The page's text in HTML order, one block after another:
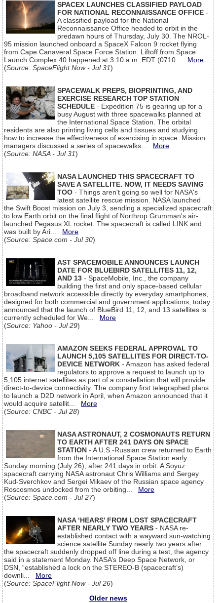
SPACEX LAUNCHES CLASSIFIED PAYLOAD
FOR NATIONAL RECONNAISSANCE OFFICE -
A classified payload for the National
Reconnaissance Office headed to orbit in the
predawn hours of Thursday, July 30. The NROL-
95 mission launched onboard a SpaceX Falcon 9 rocket flying
from Cape Canaveral Space Force Station. Liftoff from Space
Launch Complex 40 happened at 3:10 a.m. EDT (0710... More
(Source: SpaceFlight Now - Jul 31)
SPACEWALK PREPS, BIOPRINTING, AND
EXERCISE RESEARCH TOP STATION
SCHEDULE - Expedition 75 is gearing up for a
busy August with three spacewalks planned at
the International Space Station. The orbital
residents are also printing living cells and tissues and studying
how to increase the effectiveness of exercising in space. Mission
managers discussed a series of spacewalks... More
(Source: NASA - Jul 31)
NASA LAUNCHED THIS SPACECRAFT TO
SAVE A SATELLITE. NOW, IT NEEDS SAVING
TOO - Things aren't going so well for NASA's
latest satellite rescue mission. NASA launched
the Swift Boost mission on July 3, sending a specialized spacecraft
to low Earth orbit on the final flight of Northrop Grumman's air-
launched Pegasus XL rocket. The spacecraft is called LINK and
was built by Ari... More
(Source: Space.com - Jul 30)
AST SPACEMOBILE ANNOUNCES LAUNCH
DATE FOR BLUEBIRD SATELLITES 11, 12,
AND 13 - SpaceMobile, Inc., the company
building the first and only space-based cellular
broadband network accessible directly by everyday smartphones,
designed for both commercial and government applications, today
announced that the launch of BlueBird 11, 12, and 13 satellites is
currently scheduled for We... More
(Source: Yahoo - Jul 29)
AMAZON SEEKS FEDERAL APPROVAL TO
LAUNCH 5,105 SATELLITES FOR DIRECT-TO-
DEVICE NETWORK - Amazon has asked federal
regulators to approve a request to launch up to
5,105 internet satellites as part of a constellation that will provide
direct-to-device connectivity. The company first telegraphed plans
to launch a D2D network in April, when Amazon announced that it
would acquire satellit... More
(Source: CNBC - Jul 28)
NASA ASTRONAUT, 2 COSMONAUTS RETURN
TO EARTH AFTER 241 DAYS ON SPACE
STATION - A U.S.-Russian crew returned to Earth
from the International Space Station early
Sunday morning (July 26), after 241 days in orbit. A Soyuz
spacecraft carrying NASA astronaut Chris Williams and Sergey
Kud-Sverchkov and Sergei Mikaev of the Russian space agency
Roscosmos undocked from the orbiting... More
(Source: Space.com - Jul 27)
NASA ‘HEARS’ FROM LOST SPACECRAFT
AFTER NEARLY TWO YEARS - NASA re-
established contact with a wayward sun-watching
science satellite Sunday nearly two years after
the spacecraft suddenly dropped off line during a test, the agency
said in a statement Monday. NASA’s Deep Space Network, or
DSN, “established a lock on the STEREO-B (spacecraft’s)
downli... More
(Source: SpaceFlight Now - Jul 26)
Older news